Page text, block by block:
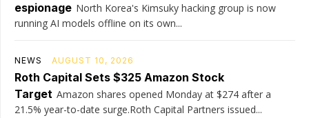
espionage North Korea's Kimsuky hacking group is now
running AI models offline on its own...
NEWS AUGUST 10, 2026
Roth Capital Sets $325 Amazon Stock
Target Amazon shares opened Monday at $274 after a
21.5% year-to-date surge.Roth Capital Partners issued...